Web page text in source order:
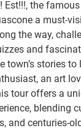
Est!!!, the
a must-
the way,
and
town’s stories to
an art
tour offers a
blending
and centuries-